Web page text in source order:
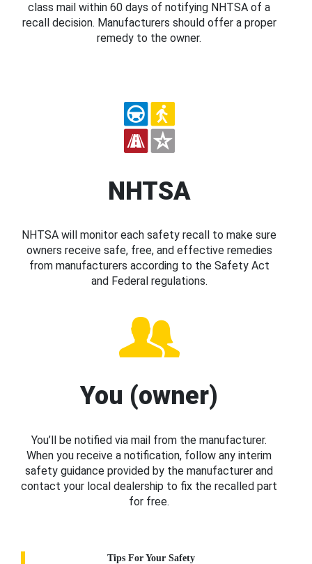
class mail within 60 days of notifying NHTSA of a
recall decision. Manufacturers should offer a proper
remedy to the owner.
NHTSA
NHTSA will monitor each safety recall to make sure
owners receive safe, free, and effective remedies
from manufacturers according to the Safety Act
and Federal regulations.
You (owner)
You’ll be notified via mail from the manufacturer.
When you receive a notification, follow any interim
safety guidance provided by the manufacturer and
contact your local dealership to fix the recalled part
for free.
Tips For Your Safety